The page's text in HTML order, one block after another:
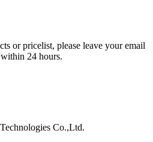
or pricelist, please leave your email
24 hours.
Co.,Ltd.